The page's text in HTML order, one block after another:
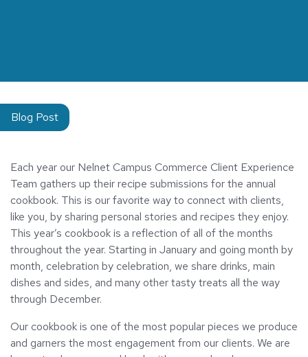
Blog Post
Each year our Nelnet Campus Commerce Client Experience
Team gathers up their recipe submissions for the annual
cookbook. This is our favorite way to connect with clients,
like you, by sharing personal stories and recipes they enjoy.
This year’s cookbook is a reflection of all of the months
throughout the year. Starting in January and going month by
month, celebration by celebration, we share drinks, main
dishes and sides, and many other tasty treats all the way
through December.
Our cookbook is one of the most popular pieces we produce
and garners the most engagement from our clients. We are